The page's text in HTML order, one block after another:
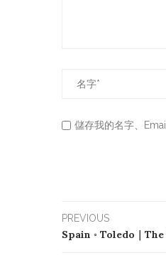
儲存我的名字、
PREVIOUS
Spain ◦ Toledo｜